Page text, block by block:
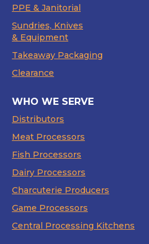
PPE & Janitorial
Sundries, Knives
& Equipment
Takeaway Packaging
Clearance
WHO WE SERVE
Distributors
Meat Processors
Fish Processors
Dairy Processors
Charcuterie Producers
Game Processors
Central Processing Kitchens